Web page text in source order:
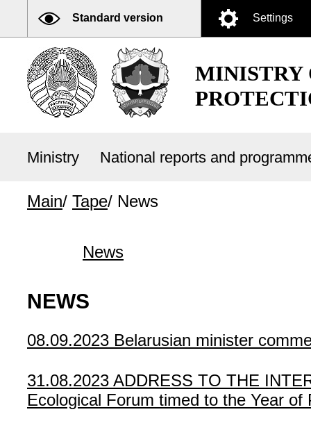
Standard version Settings
MINISTRY
Ministry National reports and
Main/ Tape/ News
News
NEWS
08.09.2023 Belarusian minister
31.08.2023 ADDRESS TO THE
Ecological Forum timed to the Year of